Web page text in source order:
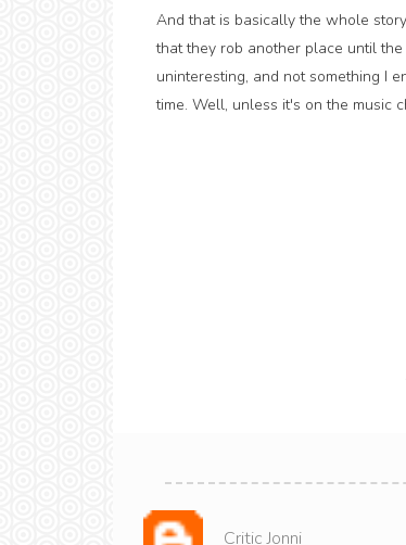
And that is basically the whole
that they rob another place until
uninteresting, and not something I
time. Well, unless it's on the music
Critic Jonni